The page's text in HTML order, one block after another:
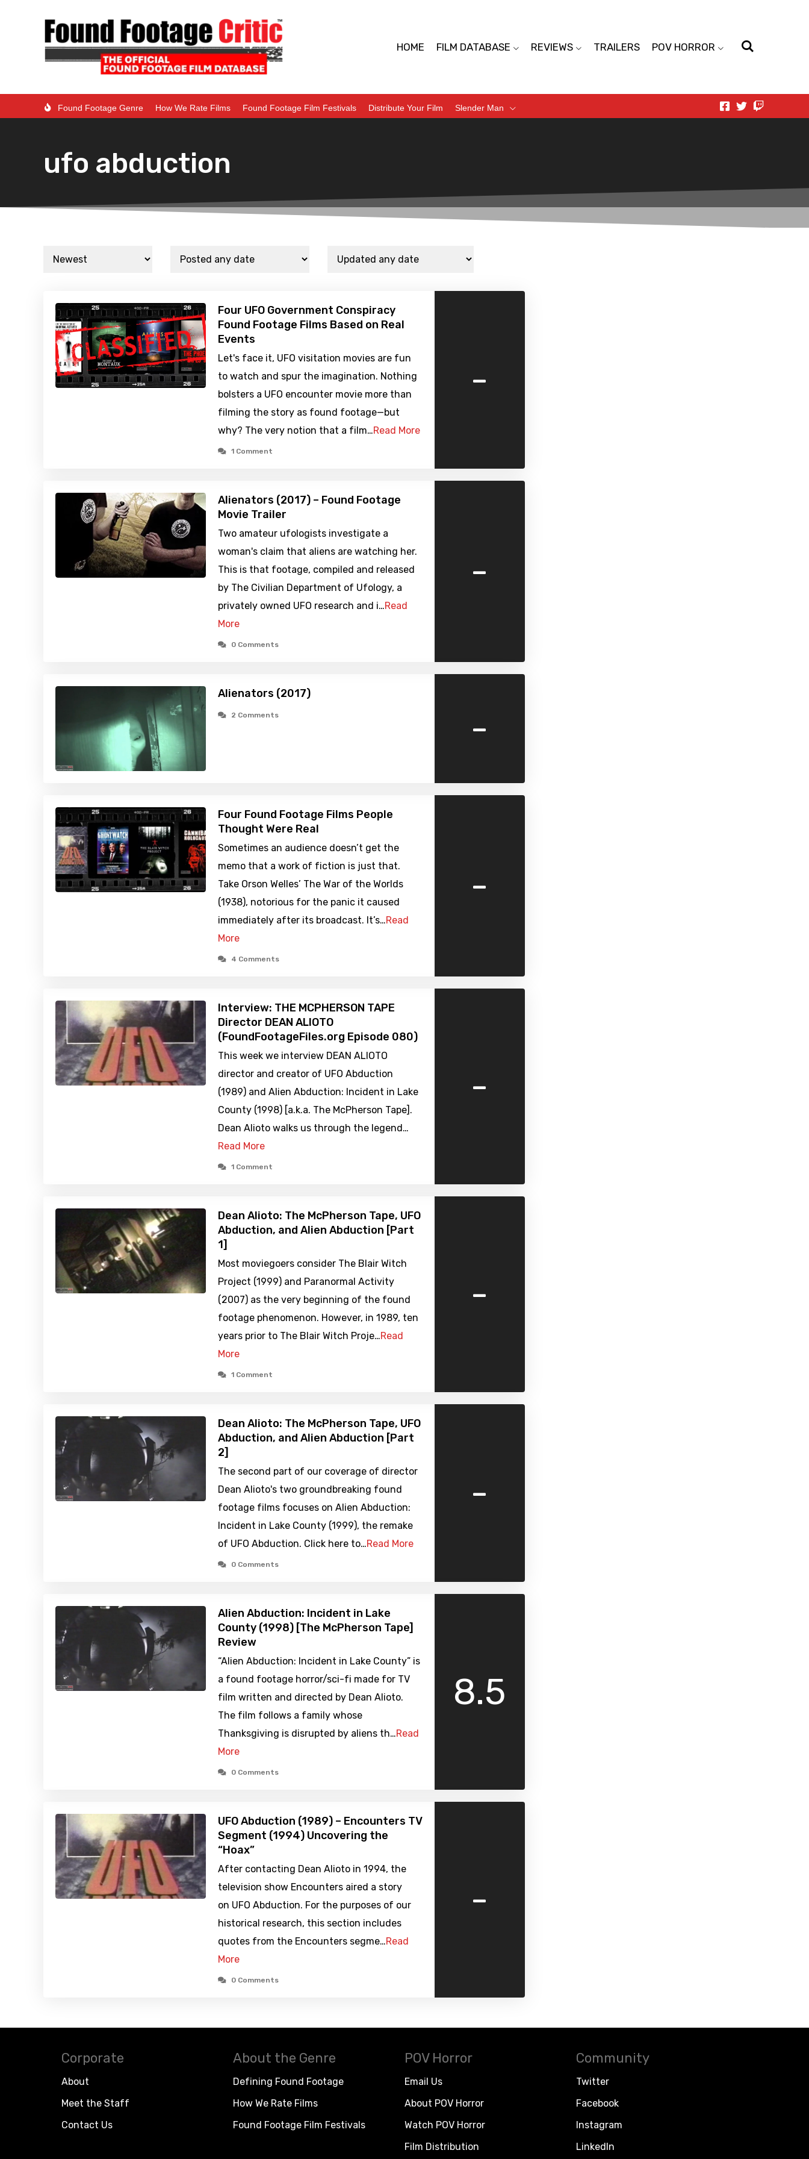
HOME FILM DATABASE REVIEWS TRAILERS POV HORROR
Found Footage Genre How We Rate Films Found Footage Film Festivals Distribute Your Film Slender Man
ufo abduction
Four UFO Government Conspiracy
Found Footage Films Based on Real
Events
Let's face it, UFO visitation movies are fun
to watch and spur the imagination. Nothing
bolsters a UFO encounter movie more than
filming the story as found footage—but
why? The very notion that a film…Read More
1 Comment
-
Alienators (2017) – Found Footage
Movie Trailer
Two amateur ufologists investigate a
woman's claim that aliens are watching her.
This is that footage, compiled and released
by The Civilian Department of Ufology, a
privately owned UFO research and i…Read
More
0 Comments
-
Alienators (2017)
2 Comments -
Four Found Footage Films People
Thought Were Real
Sometimes an audience doesn’t get the
memo that a work of fiction is just that.
Take Orson Welles’ The War of the Worlds
(1938), notorious for the panic it caused
immediately after its broadcast. It’s…Read
More
4 Comments
-
Interview: THE MCPHERSON TAPE
Director DEAN ALIOTO
(FoundFootageFiles.org Episode 080)
This week we interview DEAN ALIOTO
director and creator of UFO Abduction
(1989) and Alien Abduction: Incident in Lake
County (1998) [a.k.a. The McPherson Tape].
Dean Alioto walks us through the legend…
Read More
1 Comment
-
Dean Alioto: The McPherson Tape, UFO
Abduction, and Alien Abduction [Part
1]
Most moviegoers consider The Blair Witch
Project (1999) and Paranormal Activity
(2007) as the very beginning of the found
footage phenomenon. However, in 1989, ten
years prior to The Blair Witch Proje…Read
More
1 Comment
-
Dean Alioto: The McPherson Tape, UFO
Abduction, and Alien Abduction [Part
2]
The second part of our coverage of director
Dean Alioto's two groundbreaking found
footage films focuses on Alien Abduction:
Incident in Lake County (1999), the remake
of UFO Abduction. Click here to…Read More
0 Comments
-
Alien Abduction: Incident in Lake
County (1998) [The McPherson Tape]
Review
“Alien Abduction: Incident in Lake County” is
a found footage horror/sci-fi made for TV
film written and directed by Dean Alioto.
The film follows a family whose
Thanksgiving is disrupted by aliens th…Read
More
0 Comments
8.5
UFO Abduction (1989) – Encounters TV
Segment (1994) Uncovering the
“Hoax”
After contacting Dean Alioto in 1994, the
television show Encounters aired a story
on UFO Abduction. For the purposes of our
historical research, this section includes
quotes from the Encounters segme…Read
More
0 Comments
-
Corporate
About
Meet the Staff
Contact Us
About the Genre
Defining Found Footage
How We Rate Films
Found Footage Film Festivals
POV Horror
Email Us
About POV Horror
Watch POV Horror
Film Distribution
Community
Twitter
Facebook
Instagram
LinkedIn